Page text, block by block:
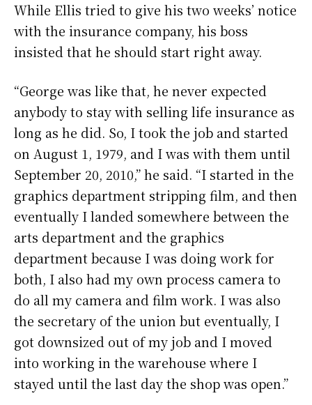
While Ellis tried to give his two weeks’ notice
with the insurance company, his boss
insisted that he should start right away.
“George was like that, he never expected
anybody to stay with selling life insurance as
long as he did. So, I took the job and started
on August 1, 1979, and I was with them until
September 20, 2010,” he said. “I started in the
graphics department stripping film, and then
eventually I landed somewhere between the
arts department and the graphics
department because I was doing work for
both, I also had my own process camera to
do all my camera and film work. I was also
the secretary of the union but eventually, I
got downsized out of my job and I moved
into working in the warehouse where I
stayed until the last day the shop was open.”